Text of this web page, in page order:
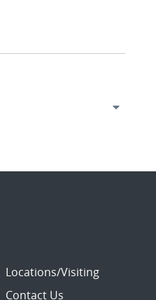
Locations/Visiting
Contact Us